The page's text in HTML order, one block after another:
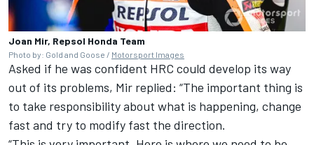
Joan Mir, Repsol Honda Team
Photo by: Gold and Goose / Motorsport Images
Asked if he was confident HRC could develop its way
out of its problems, Mir replied: “The important thing is
to take responsibility about what is happening, change
fast and try to modify fast the direction.